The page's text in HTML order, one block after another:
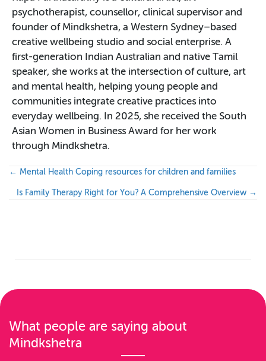
psychotherapist, counsellor, clinical supervisor and
founder of Mindkshetra, a Western Sydney–based
creative wellbeing studio and social enterprise. A
first-generation Indian Australian and native Tamil
speaker, she works at the intersection of culture, art
and mental health, helping young people and
communities integrate creative practices into
everyday wellbeing. In 2025, she received the South
Asian Women in Business Award for her work
through Mindkshetra.
P
o
a
i
g
← Mental Health Coping resources for children and families
Is Family Therapy Right for You? A Comprehensive Overview →
What people are saying about
Mindkshetra